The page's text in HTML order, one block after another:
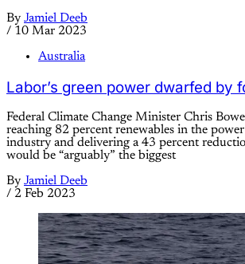
By Jamiel Deeb
/ 10 Mar 2023
Australia
Labor’s green power dwarfed by
Federal Climate Change Minister Chris
reaching 82 percent renewables in the
industry and delivering a 43 percent
would be “arguably” the biggest
By Jamiel Deeb
/ 2 Feb 2023